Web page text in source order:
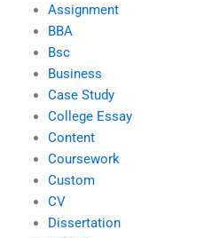
Assignment
BBA
Bsc
Business
Case Study
College Essay
Content
Coursework
Custom
CV
Dissertation